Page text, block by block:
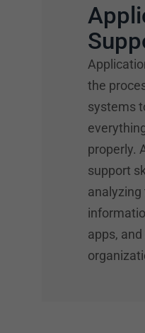
the
systems
properly.
support
analyzing
apps,